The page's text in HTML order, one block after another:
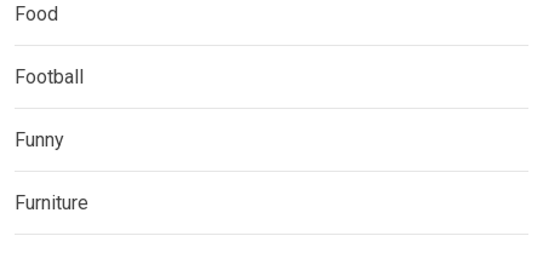
Food
Football
Funny
Furniture